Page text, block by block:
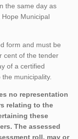
the same day as
Municipal
form and must be
cent of the tender
of a certified
municipality.
no representation
relating to the
these
The assessed
roll, may or